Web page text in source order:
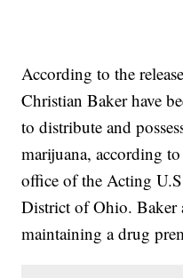
According to the
Christian Baker have
to distribute and
marijuana, according
office of the Acting
District of Ohio. Baker
maintaining a drug